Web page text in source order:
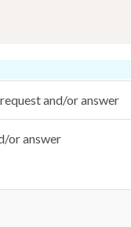
and/or answer
or answer